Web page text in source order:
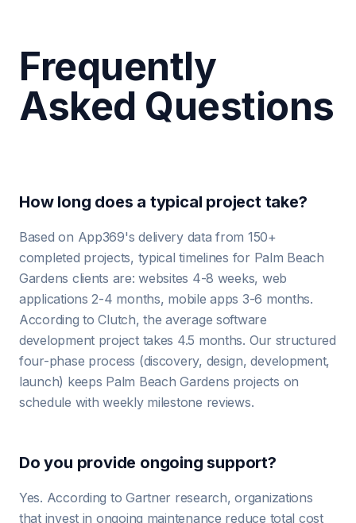
Frequently
Asked Questions
How long does a typical project take?
Based on App369's delivery data from 150+
completed projects, typical timelines for Palm Beach
Gardens clients are: websites 4-8 weeks, web
applications 2-4 months, mobile apps 3-6 months.
According to Clutch, the average software
development project takes 4.5 months. Our structured
four-phase process (discovery, design, development,
launch) keeps Palm Beach Gardens projects on
schedule with weekly milestone reviews.
Do you provide ongoing support?
Yes. According to Gartner research, organizations
that invest in ongoing maintenance reduce total cost